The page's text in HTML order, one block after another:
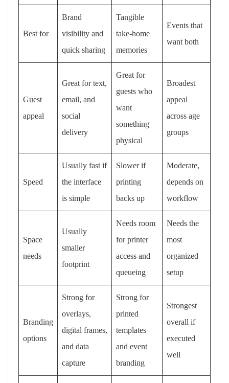
Best for
Brand
visibility and
quick sharing
Tangible
take-home
memories
Events that
want both
Guest
appeal
Great for text,
email, and
social
delivery
Great for
guests who
want
something
physical
Broadest
appeal
across age
groups
Speed
Usually fast if
the interface
is simple
Slower if
printing
backs up
Moderate,
depends on
workflow
Space
needs
Usually
smaller
footprint
Needs room
for printer
access and
queueing
Needs the
most
organized
setup
Branding
options
Strong for
overlays,
digital frames,
and data
capture
Strong for
printed
templates
and event
branding
Strongest
overall if
executed
well